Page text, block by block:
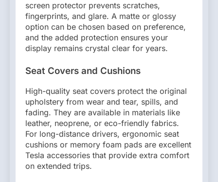
screen protector prevents scratches,
fingerprints, and glare. A matte or glossy
option can be chosen based on preference,
and the added protection ensures your
display remains crystal clear for years.
Seat Covers and Cushions
High-quality seat covers protect the original
upholstery from wear and tear, spills, and
fading. They are available in materials like
leather, neoprene, or eco-friendly fabrics.
For long-distance drivers, ergonomic seat
cushions or memory foam pads are excellent
Tesla accessories that provide extra comfort
on extended trips.